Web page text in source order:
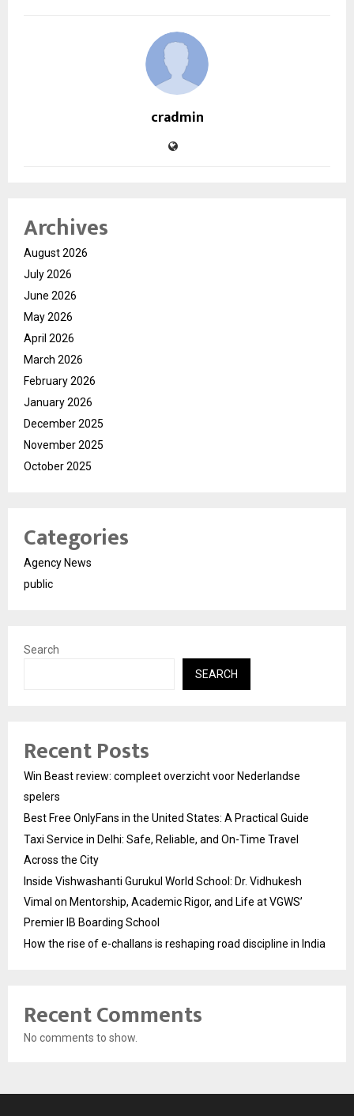
cradmin
Archives
August 2026
July 2026
June 2026
May 2026
April 2026
March 2026
February 2026
January 2026
December 2025
November 2025
October 2025
Categories
Agency News
public
Search
SEARCH
Recent Posts
Win Beast review: compleet overzicht voor Nederlandse
spelers
Best Free OnlyFans in the United States: A Practical Guide
Taxi Service in Delhi: Safe, Reliable, and On-Time Travel
Across the City
Inside Vishwashanti Gurukul World School: Dr. Vidhukesh
Vimal on Mentorship, Academic Rigor, and Life at VGWS’
Premier IB Boarding School
How the rise of e-challans is reshaping road discipline in India
Recent Comments
No comments to show.